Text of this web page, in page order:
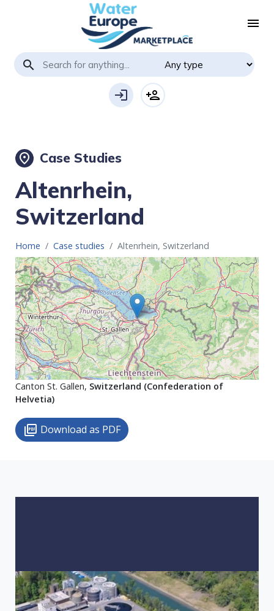
menu
search
login person_add
place Case Studies
Altenrhein,
Switzerland
Home Case studies Altenrhein, Switzerland
Canton St. Gallen, Switzerland (Confederation of
Helvetia)
picture_as_pdf Download as PDF